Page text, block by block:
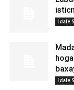
Idale
Idale